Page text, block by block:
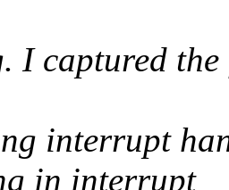
I captured
interrupt
in interrupt